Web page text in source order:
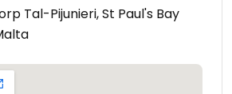
Tal-Pijunieri, St Paul's Bay